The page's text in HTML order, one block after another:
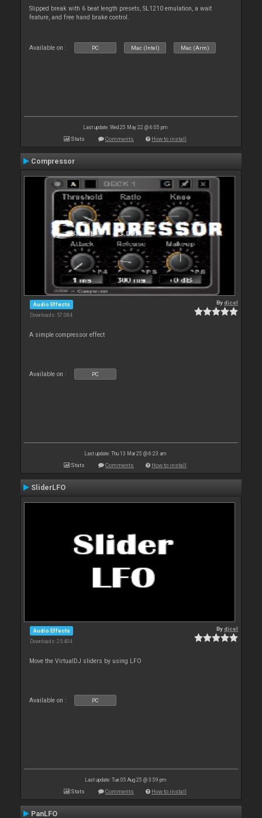
Slipped break with 6 beat length presets, SL1210 emulation, a wait
feature, and free hand brake control.
Available on : PC Mac (Intel) Mac (Arm)
Last update: Wed 25 May 22 @ 6:05 pm
Stats Comments How to install
Compressor
Audio Effects
Downloads: 57 084
Bydjcel
A simple compressor effect
Available on : PC
Last update: Thu 13 Mar 25 @ 6:23 am
Stats Comments How to install
SliderLFO
Audio Effects
Downloads: 25 404
Bydjcel
Move the VirtualDJ sliders by using LFO
Available on : PC
Last update: Tue 05 Aug 25 @ 3:59 pm
Stats Comments How to install
PanLFO